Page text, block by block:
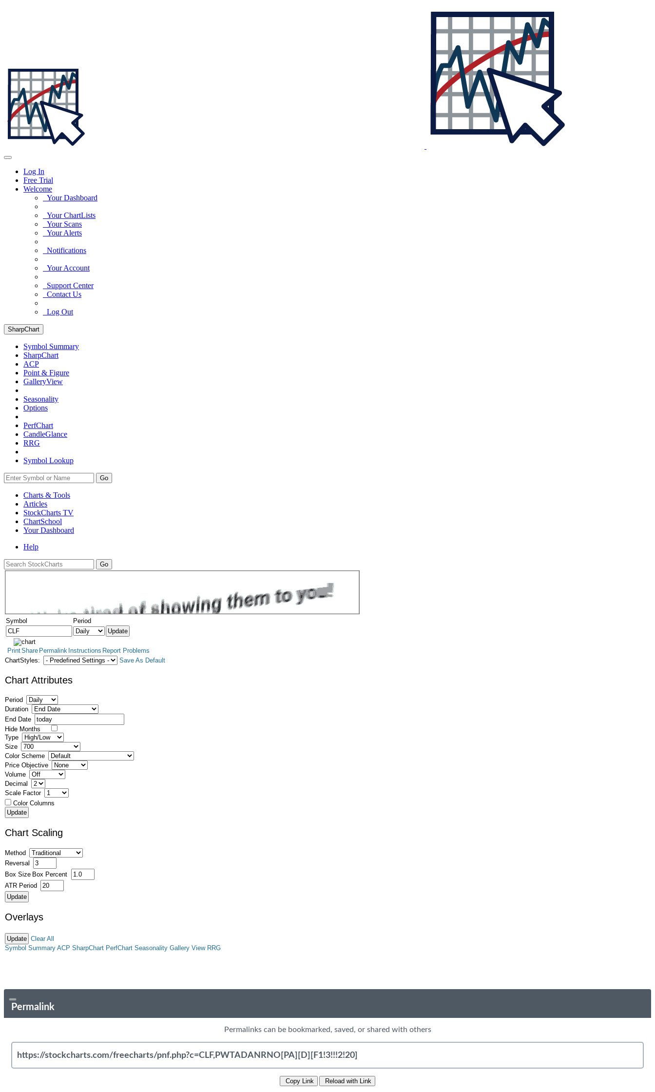
Log In
Free Trial
Welcome
Your Dashboard
Your ChartLists
Your Scans
Your Alerts
Notifications
Your Account
Support Center
Contact Us
Log Out
SharpChart
Symbol Summary
SharpChart
ACP
Point & Figure
GalleryView
Seasonality
Options
PerfChart
CandleGlance
RRG
Symbol Lookup
Go
Charts & Tools
Articles
StockCharts TV
ChartSchool
YourDashboard
Help
Symbol Period
PrintShare Permalink Instructions Report Problems
ChartStyles:
Save As Default
Chart Attributes
Period
Duration
End Date
Hide Months
Type
Size
Color Scheme
Price Objective
Volume
Decimal
Scale Factor
Color Columns
Chart Scaling
Method
Reversal
Box Size Box Percent
ATR Period
Overlays
Clear All
Symbol Summary ACP SharpChart PerfChart Seasonality Gallery View RRG
Permalink
Permalinks can be bookmarked, saved, or shared with others
Copy Link Reload with Link